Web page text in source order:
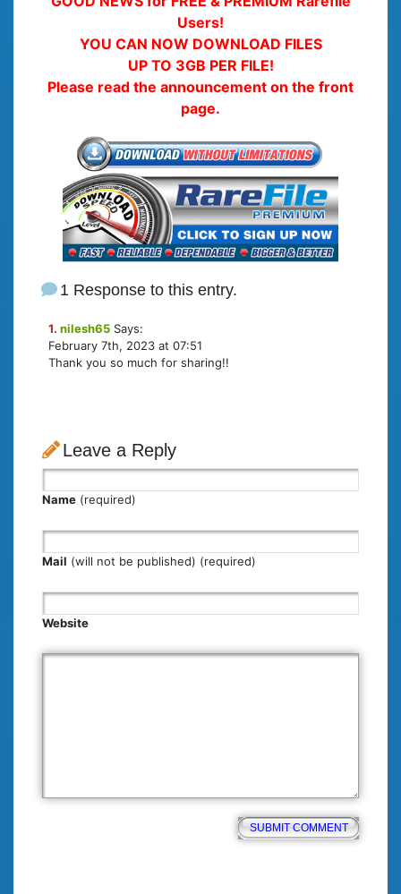
Users!
YOU CAN NOW DOWNLOAD FILES
UP TO 3GB PER FILE!
Please read the announcement on the front
page.
1 Response to this entry.
1. nilesh65 Says:
February 7th, 2023 at 07:51
Thank you so much for sharing!!
Leave a Reply
Name (required)
Mail (will not be published) (required)
Website